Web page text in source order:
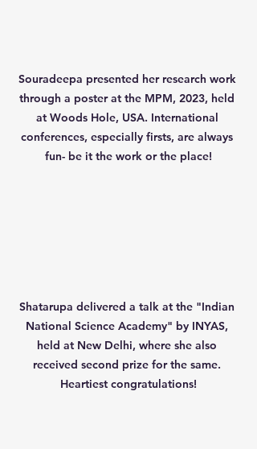
Souradeepa presented her research work
through a poster at the MPM, 2023, held
at Woods Hole, USA. International
conferences, especially firsts, are always
fun- be it the work or the place!
Shatarupa delivered a talk at the "Indian
National Science Academy" by INYAS,
held at New Delhi, where she also
received second prize for the same.
Heartiest congratulations!